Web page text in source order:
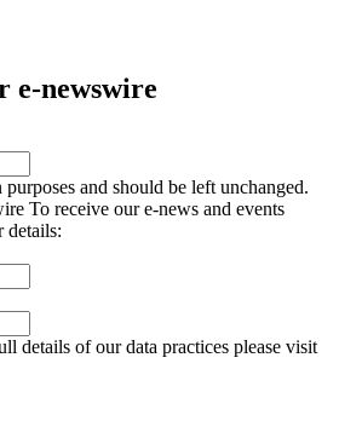
e-newswire
and should be left unchanged.
To receive our e-news and events
details:
details of our data practices please visit